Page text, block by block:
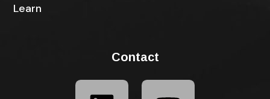
Learn
Contact